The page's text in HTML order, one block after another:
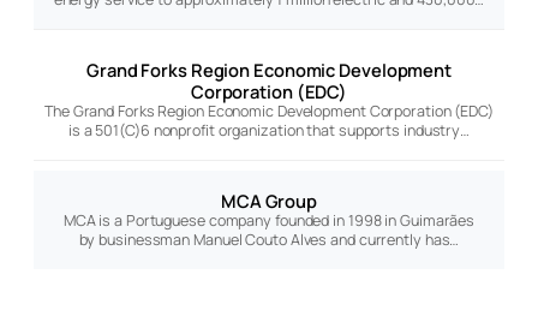
Grand Forks Region Economic Development
Corporation (EDC)
The Grand Forks Region Economic Development Corporation (EDC)
is a 501(C)6 nonprofit organization that supports industry…
MCA Group
MCA is a Portuguese company founded in 1998 in Guimarães
by businessman Manuel Couto Alves and currently has…